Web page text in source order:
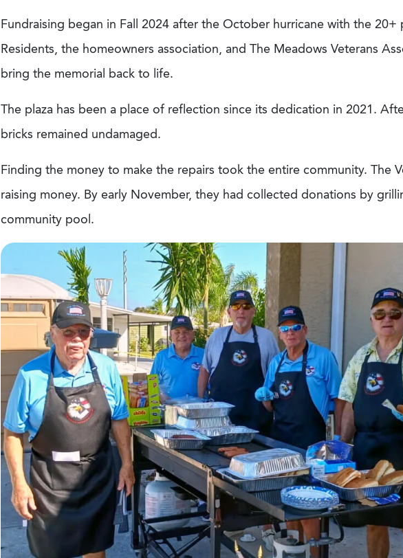
Fundraising began in Fall 2024 after the October hurricane with the 20+
Residents, the homeowners association, and The Meadows Veterans
bring the memorial back to life.
The plaza has been a place of reflection since its dedication in 2021.
bricks remained undamaged.
Finding the money to make the repairs took the entire community. The
raising money. By early November, they had collected donations by
community pool.